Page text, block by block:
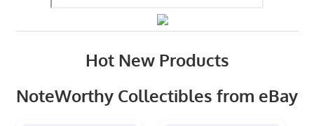
Hot New Products
NoteWorthy Collectibles from eBay